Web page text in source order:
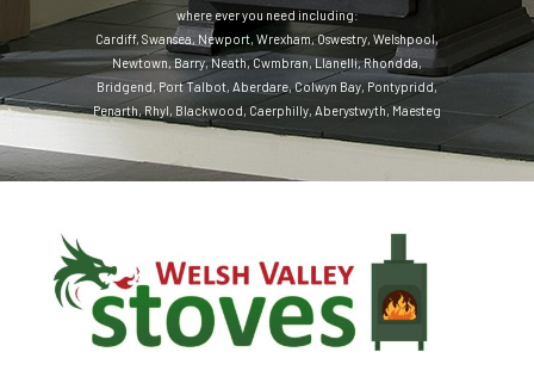
where ever you need including:
Cardiff, Swansea, Newport, Wrexham,Oswestry, Welshpool,
Newtown,Barry,Neath,Cwmbran,Llanelli,Rhondda,
Bridgend, Port Talbot, Aberdare,Colwyn Bay, Pontypridd,
Penarth,Rhyl, Blackwood, Caerphilly, Aberystwyth,Maesteg